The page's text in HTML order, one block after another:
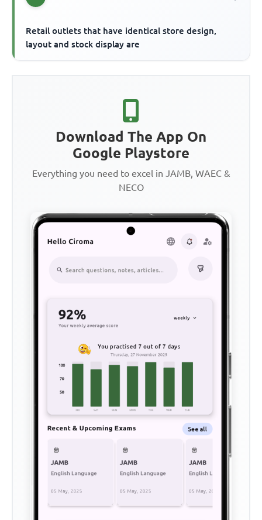
Retail outlets that have identical store design,
layout and stock display are
Download The App On
Google Playstore
Everything you need to excel in JAMB, WAEC &
NECO